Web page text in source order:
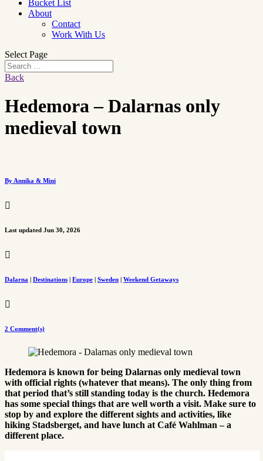
Bucket List
About
Contact
Work With Us
Select Page
Back
Hedemora – Dalarnas only
medieval town
By Annika & Mini

Last updated Jun 30, 2026

Dalarna | Destinations | Europe | Sweden | Weekend Getaways

2 Comment(s)
Hedemora is known for being Dalarnas only medieval town
with official rights (whatever that means). The only thing from
that period that’s still standing today is the church. Hedemora
has some special things that are well worth a visit. Make sure to
stop by and explore the different sights and activities, like
hiking Stadsberget, and have lunch at Café Wahlman – a
different place.